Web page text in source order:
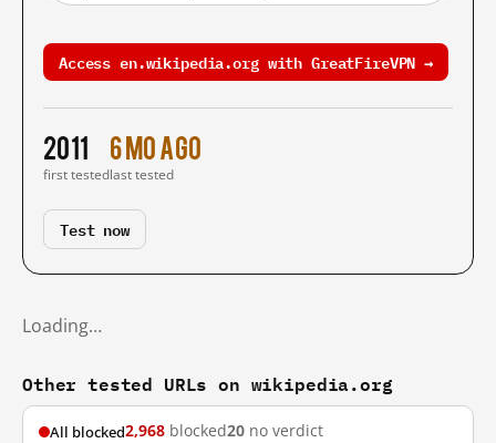
Access en.wikipedia.org with GreatFireVPN →
2011
first tested
6 mo ago
last tested
Test now
Loading…
Other tested URLs on wikipedia.org
All blocked2,968 blocked20 no verdict